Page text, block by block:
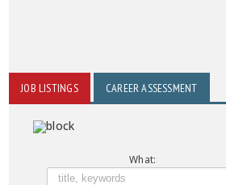
JOB LISTINGS CAREER ASSESSMENT
What: